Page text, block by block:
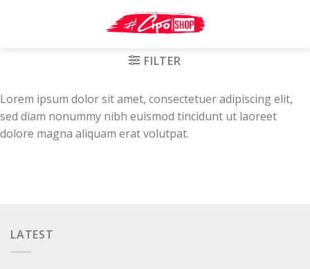
FILTER
Lorem ipsum dolor sit amet, consectetuer adipiscing elit,
sed diam nonummy nibh euismod tincidunt ut laoreet
dolore magna aliquam erat volutpat.
LATEST